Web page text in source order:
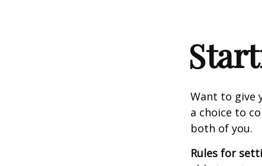
Want to give
a choice to
both of you.
Rules for